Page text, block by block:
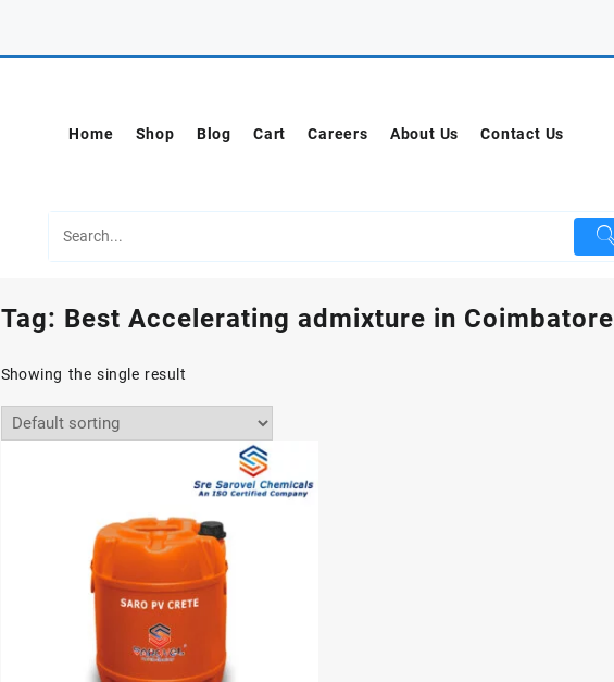
Home Shop Blog Cart Careers About Us Contact Us
Tag: Best Accelerating admixture in Coimbatore
Showing the single result